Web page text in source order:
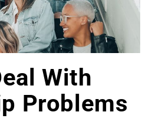
With
Problems